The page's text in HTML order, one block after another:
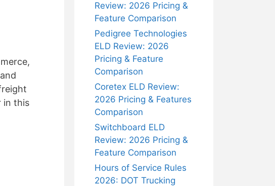
in this
Review: 2026 Pricing &
Feature Comparison
Pedigree Technologies
ELD Review: 2026
Pricing & Feature
Comparison
Coretex ELD Review:
2026 Pricing & Features
Comparison
Switchboard ELD
Review: 2026 Pricing &
Feature Comparison
Hours of Service Rules
2026: DOT Trucking